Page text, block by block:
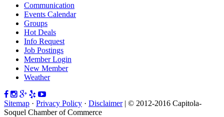
Communication
Events Calendar
Groups
Hot Deals
Info Request
Job Postings
Member Login
New Member
Weather
Sitemap · Privacy Policy · Disclaimer| © 2012-2016 Capitola-
Soquel Chamber of Commerce